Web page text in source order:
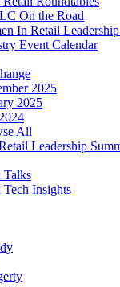
On the Road
In Retail
Event Calendar
2025
2025
All
Leadership
Talks
Insights